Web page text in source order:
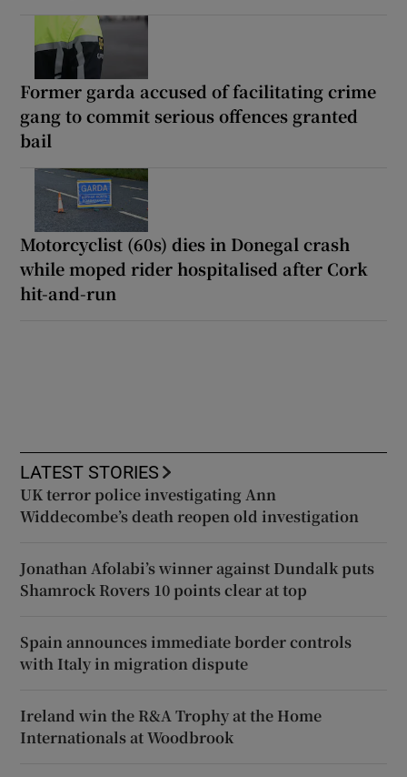
Former garda accused of facilitating crime
gang to commit serious offences granted
bail
Motorcyclist (60s) dies in Donegal crash
while moped rider hospitalised after Cork
hit-and-run
LATEST STORIES
UK terror police investigating Ann
Widdecombe’s death reopen old investigation
Jonathan Afolabi’s winner against Dundalk puts
Shamrock Rovers 10 points clear at top
Spain announces immediate border controls
with Italy in migration dispute
Ireland win the R&A Trophy at the Home
Internationals at Woodbrook